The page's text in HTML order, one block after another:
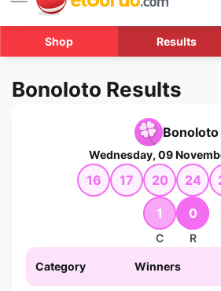
Shop Results
Bonoloto Results
Bonoloto
Wednesday, 09
16 17 20 24
1
C
0
R
Category Winners